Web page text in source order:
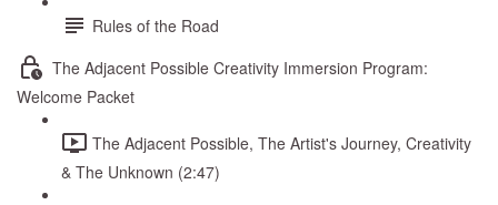
Rules of the Road
The Adjacent Possible Creativity Immersion Program:
Welcome Packet
The Adjacent Possible, The Artist's Journey, Creativity
& The Unknown (2:47)